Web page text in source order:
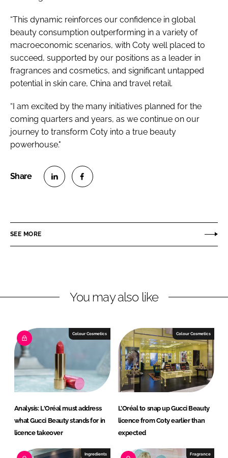
“This dynamic reinforces our confidence in global
beauty consumption outperforming in a variety of
macroeconomic scenarios, with Coty well placed to
succeed, supported by our positions as a leader in
fragrances and cosmetics, and significant untapped
potential in skin care, China and travel retail.
“I am excited by the many initiatives planned for the
coming quarters and years, as we continue on our
journey to transform Coty into a true beauty
powerhouse."
e
i
n
e
a
b
k
SEE MORE
You may also like
Colour Cosmetics
Analysis: L'Oréal must address
what Gucci Beauty stands for in
licence takeover
Colour Cosmetics
L’Oréal to snap up Gucci Beauty
licence from Coty earlier than
expected
Ingredients Fragrance